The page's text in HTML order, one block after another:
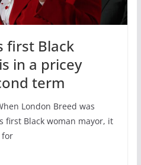
first Black
in a pricey
term
London Breed was
first Black woman mayor, it
for